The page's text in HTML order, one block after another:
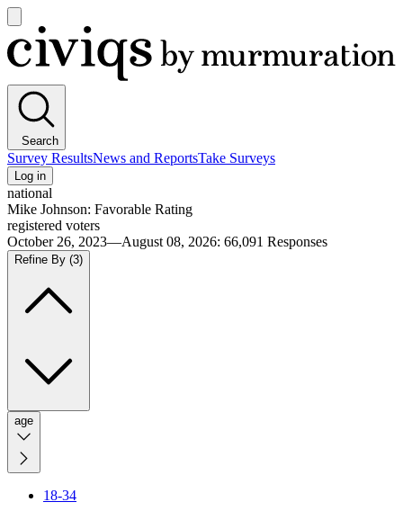
main
menu
Civiqs
Search
Survey ResultsNews and ReportsTake Surveys
Log in
national
Mike Johnson: Favorable Rating
registered voters
October 26, 2023—August 08, 2026: 66,091 Responses
Refine By (3)
age
18-34